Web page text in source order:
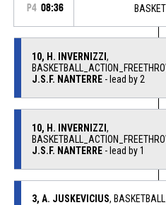
P4 08:36
10, H. INVERNIZZI ,
J.S.F. NANTERRE- lead by 2
10, H. INVERNIZZI ,
J.S.F. NANTERRE- lead by 1
3, A. JUSKEVICIUS,